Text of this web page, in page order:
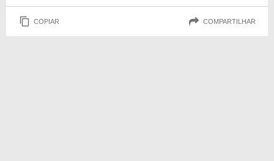
COPIAR COMPARTILHAR